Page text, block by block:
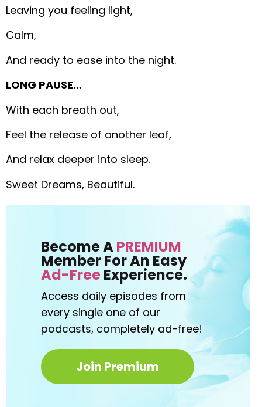
Leaving you feeling light,
Calm,
And ready to ease into the night.
LONG PAUSE…
With each breath out,
Feel the release of another leaf,
And relax deeper into sleep.
Sweet Dreams, Beautiful.
Become APREMIUM
Member For An Easy
Ad-FreeExperience.
Access daily episodes from
every single one of our
podcasts, completely ad-free!
Join Premium